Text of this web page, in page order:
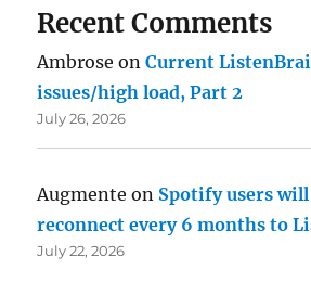
Recent Comments
Ambrose onCurrent
issues/high load, Part 2
July 26, 2026
Augmente on Spotify users
reconnect every 6 months to
July 22, 2026